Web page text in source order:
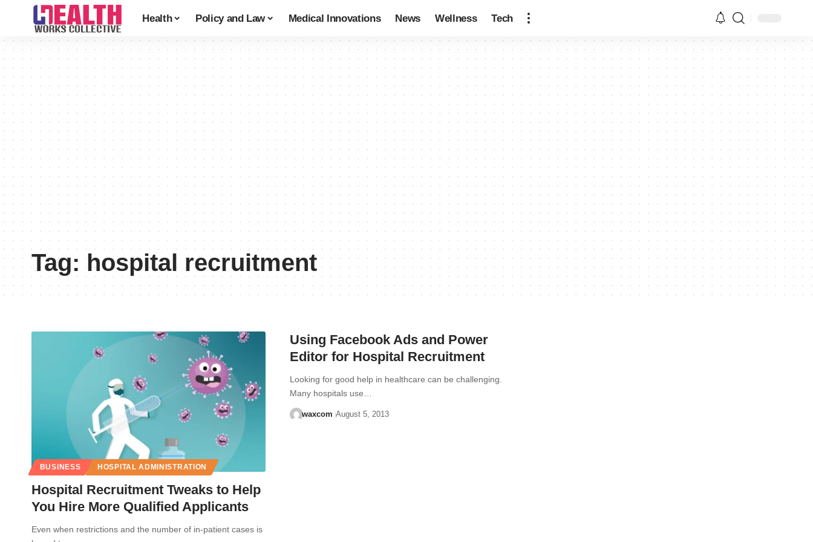
Health Policy and Law Medical Innovations News Wellness Tech
Tag:hospital recruitment
BUSINESS HOSPITAL ADMINISTRATION
Hospital Recruitment Tweaks to Help
You Hire More Qualified Applicants
Even when restrictions and the number of in-patient cases is
Using Facebook Ads and Power
Editor for Hospital Recruitment
Looking for good help in healthcare can be challenging.
Many hospitals use…
waxcom August 5, 2013